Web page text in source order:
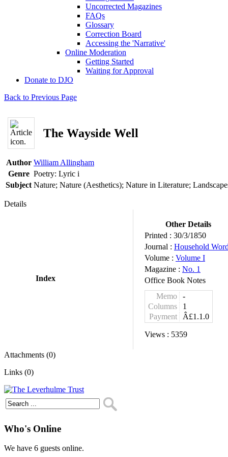
Uncorrected Magazines
FAQs
Glossary
Correction Board
Accessing the 'Narrative'
Online Moderation
Getting Started
Waiting for Approval
Donate to DJO
Back to Previous Page
The Wayside Well
Author William Allingham
Genre Poetry: Lyric i
Subject Nature; Nature (Aesthetics); Nature in Literature;
Details
Index
Other Details
Printed : 30/3/1850
Journal : Household
Volume : Volume I
Magazine : No. 1
Office Book Notes
Memo
-
Columns
1
Payment
Â£1.1.0
Views : 5359
Attachments (0)
Links (0)
Who's Online
We have 6 guests online.